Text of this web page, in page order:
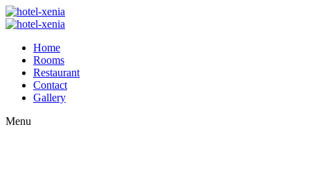
Home
Rooms
Restaurant
Contact
Gallery
Menu